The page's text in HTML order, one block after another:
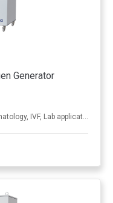
Generator
applications, Metal treatment